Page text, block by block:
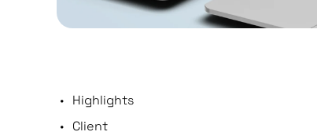
Highlights
Client